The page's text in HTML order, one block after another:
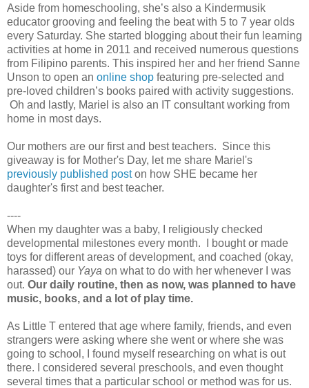
Aside from homeschooling, she’s also a Kindermusik
educator grooving and feeling the beat with 5 to 7 year olds
every Saturday. She started blogging about their fun learning
activities at home in 2011 and received numerous questions
from Filipino parents. This inspired her and her friend Sanne
Unson to open an online shop featuring pre-selected and
pre-loved children’s books paired with activity suggestions.
Oh and lastly, Mariel is also an IT consultant working from
home in most days.
Our mothers are our first and best teachers. Since this
giveaway is for Mother's Day, let me share Mariel's
previously published poston how SHE became her
daughter's first and best teacher.
----
When my daughter was a baby, I religiously checked
developmental milestones every month. I bought or made
toys for different areas of development, and coached (okay,
harassed) our Yaya on what to do with her whenever I was
out. Our daily routine, then as now, was planned to have
music, books, and a lot of play time.
As Little T entered that age where family, friends, and even
strangers were asking where she went or where she was
going to school, I found myself researching on what is out
there. I considered several preschools, and even thought
several times that a particular school or method was for us.